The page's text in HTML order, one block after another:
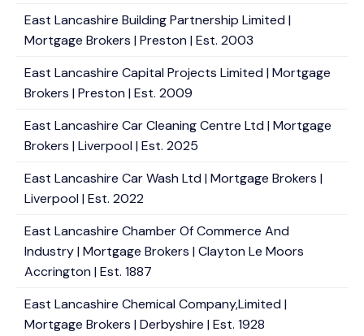
East Lancashire Building Partnership Limited |
Mortgage Brokers | Preston | Est. 2003
East Lancashire Capital Projects Limited | Mortgage
Brokers | Preston | Est. 2009
East Lancashire Car Cleaning Centre Ltd | Mortgage
Brokers | Liverpool | Est. 2025
East Lancashire Car Wash Ltd | Mortgage Brokers |
Liverpool | Est. 2022
East Lancashire Chamber Of Commerce And
Industry | Mortgage Brokers | Clayton Le Moors
Accrington | Est. 1887
East Lancashire Chemical Company,Limited |
Mortgage Brokers | Derbyshire | Est. 1928